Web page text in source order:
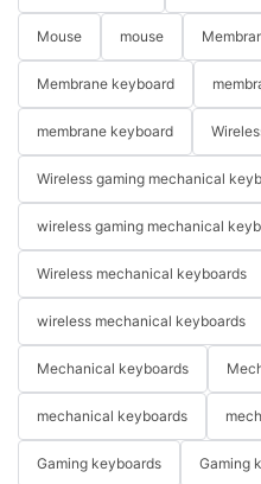
Mouse mouse
Membrane keyboard
membrane keyboard
Wireless gaming mechanical
wireless gaming mechanical
Wireless mechanical keyboards
wireless mechanical keyboards
Mechanical keyboards
mechanical keyboards
Gaming keyboards Gaming